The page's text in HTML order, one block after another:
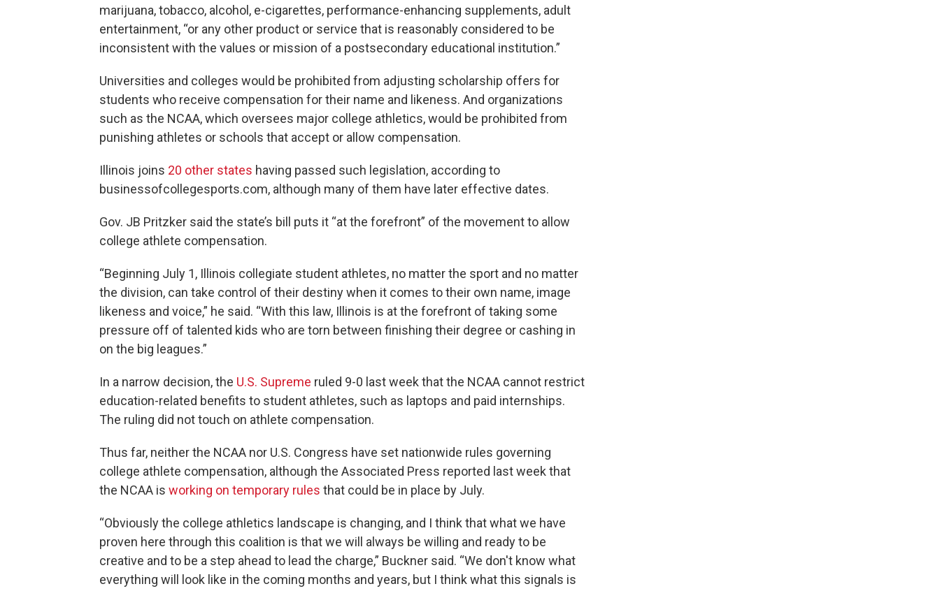
marijuana, tobacco, alcohol, e-cigarettes, performance-enhancing supplements, adult
entertainment, “or any other product or service that is reasonably considered to be
inconsistent with the values or mission of a postsecondary educational institution.”
Universities and colleges would be prohibited from adjusting scholarship offers for
students who receive compensation for their name and likeness. And organizations
such as the NCAA, which oversees major college athletics, would be prohibited from
punishing athletes or schools that accept or allow compensation.
Illinois joins 20 other states having passed such legislation, according to
businessofcollegesports.com, although many of them have later effective dates.
Gov. JB Pritzker said the state’s bill puts it “at the forefront” of the movement to allow
college athlete compensation.
“Beginning July 1, Illinois collegiate student athletes, no matter the sport and no matter
the division, can take control of their destiny when it comes to their own name, image
likeness and voice,” he said. “With this law, Illinois is at the forefront of taking some
pressure off of talented kids who are torn between finishing their degree or cashing in
on the big leagues.”
In a narrow decision, the U.S. Supreme ruled 9-0 last week that the NCAA cannot restrict
education-related benefits to student athletes, such as laptops and paid internships.
The ruling did not touch on athlete compensation.
Thus far, neither the NCAA nor U.S. Congress have set nationwide rules governing
college athlete compensation, although the Associated Press reported last week that
the NCAA is working on temporary rules that could be in place by July.
“Obviously the college athletics landscape is changing, and I think that what we have
proven here through this coalition is that we will always be willing and ready to be
creative and to be a step ahead to lead the charge,” Buckner said. “We don't know what
everything will look like in the coming months and years, but I think what this signals is